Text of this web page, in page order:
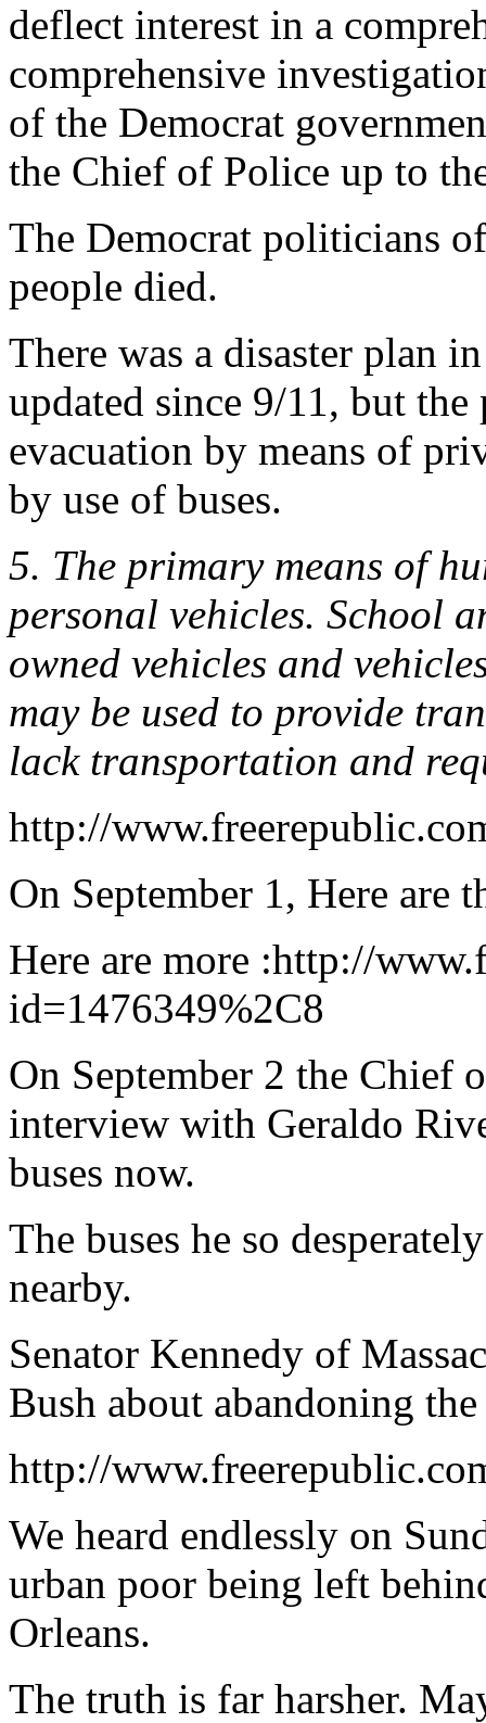
deflect interest in a
comprehensive
of the Democrat
the Chief of Police up to
The Democrat politicians
people died.
There was a disaster plan
updated since 9/11, but
evacuation by means of
by use of buses.
5. The primary means of
personal vehicles. School
owned vehicles and
may be used to provide
lack transportation and
http://
On September 1, Here are
Here are more :http://
id=1476349%2C8
On September 2 the Chief
interview with Geraldo
buses now.
The buses he so
nearby.
Senator Kennedy of
Bush about abandoning
http://
We heard endlessly on
urban poor being left
Orleans.
The truth is far harsher.